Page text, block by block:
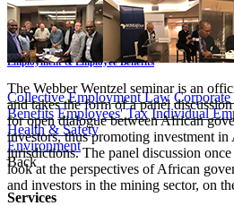
Services
Employment & Employee Benefits
Collective Employment Law
Benefits Employees' Tax Individual
Health & Safety
Environment
Back
Services
The Webber Wentzel seminar is an
and takes the form of a panel
for open dialogue between African
investors, thus promoting investment
jurisdictions. The panel discussion
look at the perspectives of African
and investors in the mining sector, on